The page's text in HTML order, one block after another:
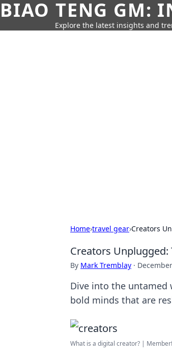
BIAO TENG GM:
Explore the latest insights and
Home›travel gear›Creators
Creators
By Mark Tremblay ·
Dive into the untamed
bold minds that are
What is a digital creator? |